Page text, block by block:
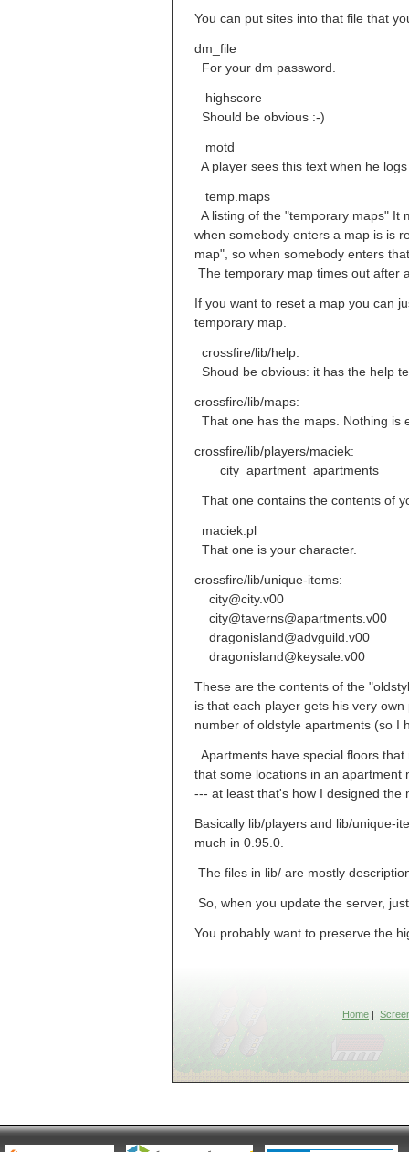
You can put sites into that file that
dm_file
For your dm password.
highscore
Should be obvious :-)
motd
A player sees this text when he
temp.maps
A listing of the "temporary maps" It
when somebody enters a map is is
map", so when somebody enters
The temporary map times out after
If you want to reset a map you can
temporary map.
crossfire/lib/help:
Shoud be obvious: it has the help
crossfire/lib/maps:
That one has the maps. Nothing is
crossfire/lib/players/maciek:
_city_apartment_apartments
That one contains the contents of
maciek.pl
That one is your character.
crossfire/lib/unique-items:
city@city.v00
city@taverns@apartments.v00
dragonisland@advguild.v00
dragonisland@keysale.v00
These are the contents of the
is that each player gets his very
number of oldstyle apartments (so I
Apartments have special floors
that some locations in an apartment
--- at least that's how I designed the
Basically lib/players and lib/unique-
much in 0.95.0.
The files in lib/ are mostly
So, when you update the server,
You probably want to preserve the
Home |